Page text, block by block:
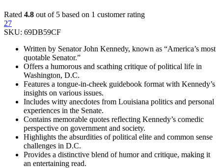
Rated 4.8 out of 5 based on 1 customer rating
27
SKU: 69DB59CF
Written by Senator John Kennedy, known as “America’s most
quotable Senator.”
Offers a humorous and scathing critique of political life in
Washington, D.C.
Features a tongue-in-cheek guidebook format with Kennedy’s
insights on various issues.
Includes witty anecdotes from Louisiana politics and personal
experiences in the Senate.
Contains memorable quotes reflecting Kennedy’s comedic
perspective on government and society.
Highlights the absurdities of political elite and common sense
challenges in D.C.
Provides a distinctive blend of humor and critique, making it
an entertaining read.